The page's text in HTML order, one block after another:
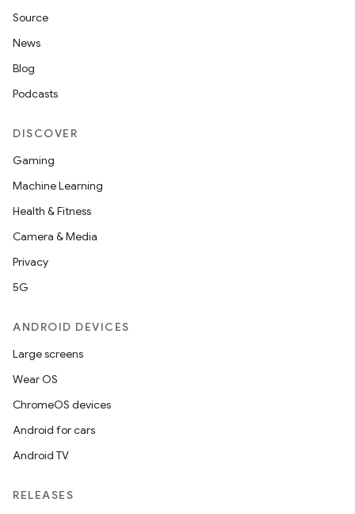
Source
News
Blog
Podcasts
DISCOVER
Gaming
Machine Learning
Health & Fitness
Camera & Media
Privacy
5G
ANDROID DEVICES
Large screens
Wear OS
ChromeOS devices
Android for cars
Android TV
RELEASES